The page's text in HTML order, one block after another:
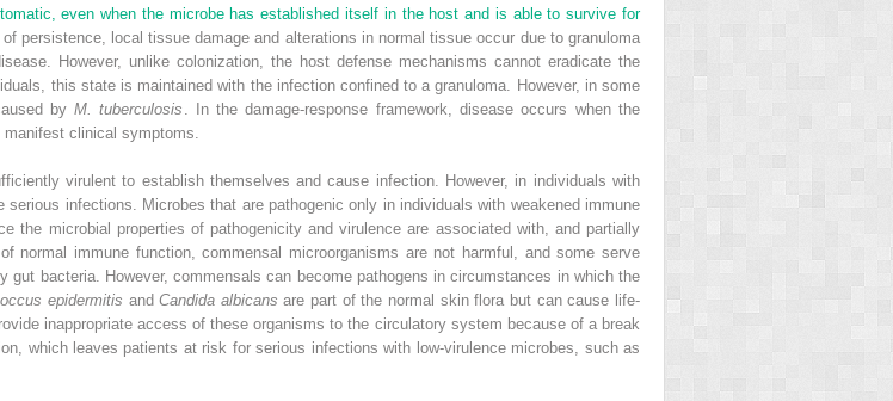
even when the microbe has established itself in the host and is able to survive for
persistence, local tissue damage and alterations in normal tissue occur due to granuloma
However, unlike colonization, the host defense mechanisms cannot eradicate the
this state is maintained with the infection confined to a granuloma. However, in some
byM. tuberculosis . In the damage-response framework, disease occurs when the
clinical symptoms.
virulent to establish themselves and cause infection. However, in individuals with
infections. Microbes that are pathogenic only in individuals with weakened immune
the microbial properties of pathogenicity and virulence are associated with, and partially
immune function, commensal microorganisms are not harmful, and some serve
bacteria. However, commensals can become pathogens in circumstances in which the
epidermitis andCandida albicans are part of the normal skin flora but can cause life-
inappropriate access of these organisms to the circulatory system because of a break
which leaves patients at risk for serious infections with low-virulence microbes, such as